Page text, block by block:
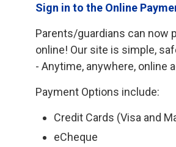
Sign in to the Online
Parents/guardians can now
online! Our site is simple,
- Anytime, anywhere, online
Payment Options include:
Credit Cards (Visa and
eCheque